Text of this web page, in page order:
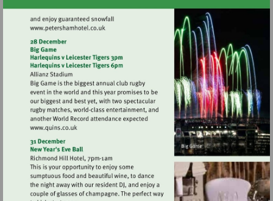
Visit
http://www.petershamhotel.co.uk
Visit
http://www.quins.co.uk